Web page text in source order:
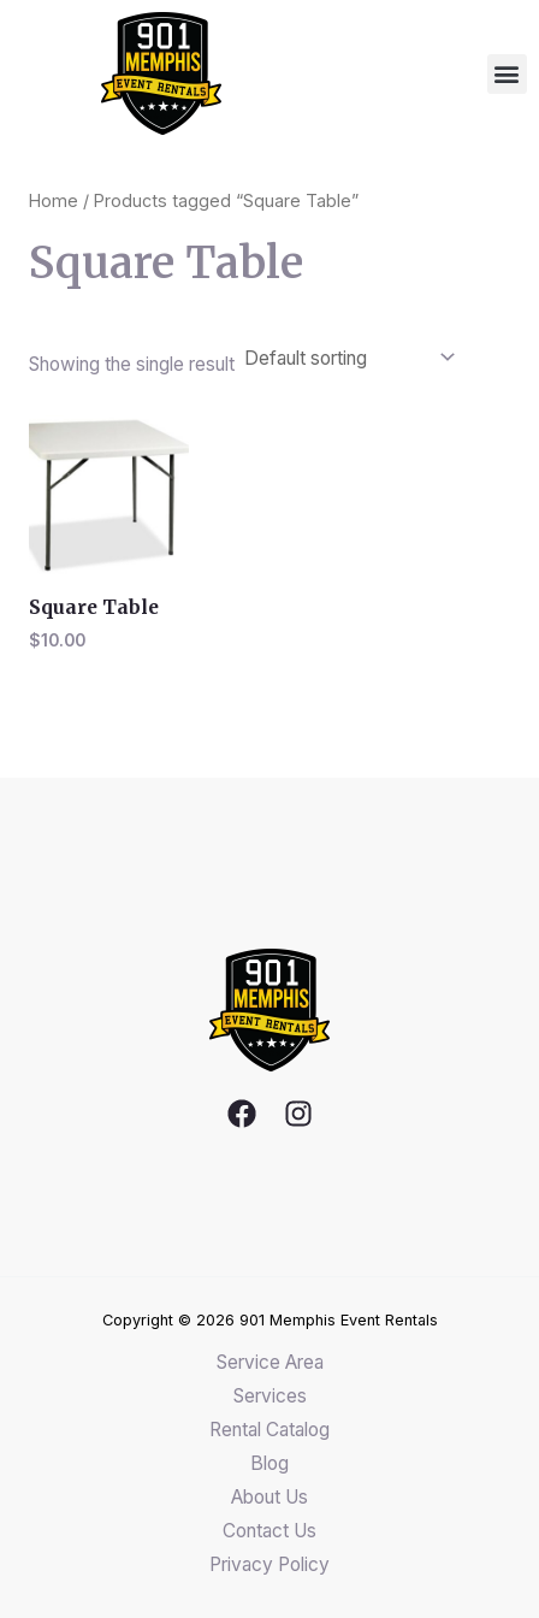
Home / Products tagged “Square Table”
Square Table
Showing the single result
Square Table
$10.00
Copyright © 2026 901 Memphis Event Rentals
Service Area
Services
Rental Catalog
Blog
About Us
Contact Us
Privacy Policy